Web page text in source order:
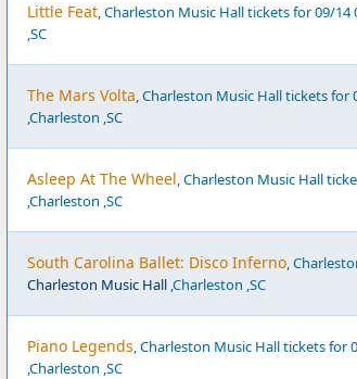
Little Feat, Charleston Music Hall tickets for 09/14
,SC
The Mars Volta, Charleston Music Hall tickets for
,Charleston ,SC
Asleep At The Wheel, Charleston Music Hall
,Charleston ,SC
South Carolina Ballet: Disco Inferno,
Charleston Music Hall ,Charleston ,SC
Piano Legends, Charleston Music Hall tickets for
,Charleston ,SC